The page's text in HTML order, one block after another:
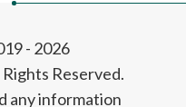
- 2026
Rights Reserved.
any information